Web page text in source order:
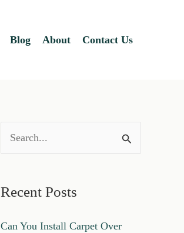
Blog About Contact Us
r
Recent Posts
Can You Install Carpet Over